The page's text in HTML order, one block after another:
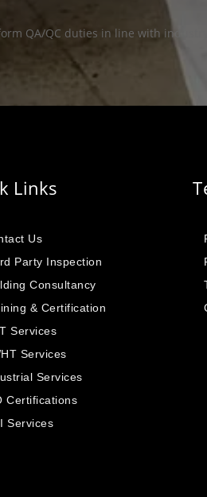
QA/QC duties in line with
Links
Us
Party Inspection
Consultancy
& Certification
Services
Services
Services
Certifications
Services